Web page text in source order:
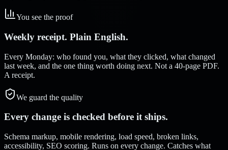
You see the proof
Weekly receipt. Plain English.
Every Monday: who found you, what they clicked, what changed
last week, and the one thing worth doing next. Not a 40-page PDF.
A receipt.
We guard the quality
Every change is checked before it ships.
Schema markup, mobile rendering, load speed, broken links,
accessibility, SEO scoring. Runs on every change. Catches what